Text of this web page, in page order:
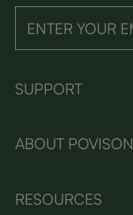
SUPPORT
ABOUT POVISON
RESOURCES